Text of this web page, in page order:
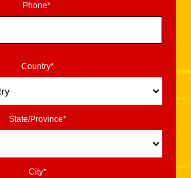
Phone*
Country*
State/Province*
City*